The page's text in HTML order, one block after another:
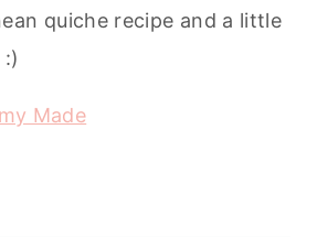
quiche recipe and a little
Made